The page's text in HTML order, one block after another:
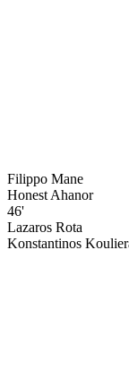
Filippo Mane
Honest Ahanor
46'
Lazaros Rota
Konstantinos